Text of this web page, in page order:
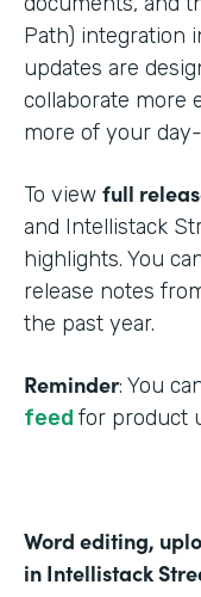
Path) integration
updates are
collaborate more
more of your
To view full
and Intellistack
highlights. You
release notes
the past year.
Reminder: You
feed for product
Word editing,
in Intellistack